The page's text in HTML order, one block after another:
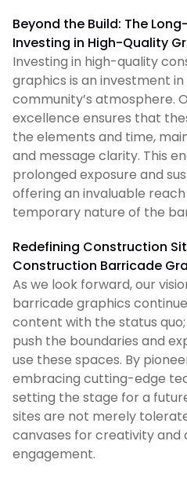
Beyond the Build: The
Investing in High-Quality
Investing in high-quality
graphics is an investment
community’s atmosphere.
excellence ensures that
the elements and time,
and message clarity. This
prolonged exposure and
offering an invaluable
temporary nature of the
Redefining Construction
Construction Barricade
As we look forward, our
barricade graphics
content with the status
push the boundaries and
use these spaces. By
embracing cutting-edge
setting the stage for a
sites are not merely
canvases for creativity and
engagement.